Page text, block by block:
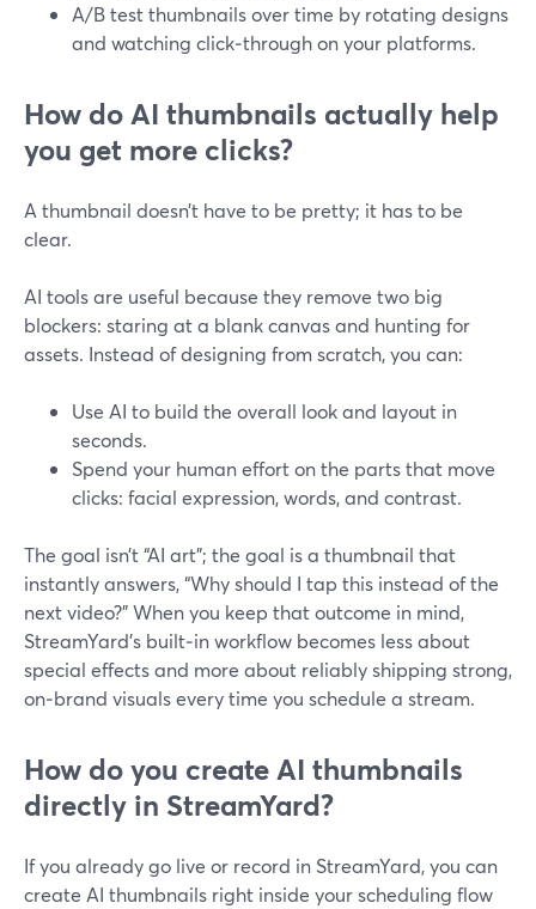
A/B test thumbnails over time by rotating designs
and watching click‑through on your platforms.
How do AI thumbnails actually help
you get more clicks?
A thumbnail doesn’t have to be pretty; it has to be
clear.
AI tools are useful because they remove two big
blockers: staring at a blank canvas and hunting for
assets. Instead of designing from scratch, you can:
Use AI to build the overall look and layout in
seconds.
Spend your human effort on the parts that move
clicks: facial expression, words, and contrast.
The goal isn’t “AI art”; the goal is a thumbnail that
instantly answers, “Why should I tap this instead of the
next video?” When you keep that outcome in mind,
StreamYard’s built‑in workflow becomes less about
special effects and more about reliably shipping strong,
on‑brand visuals every time you schedule a stream.
How do you create AI thumbnails
directly in StreamYard?
If you already go live or record in StreamYard, you can
create AI thumbnails right inside your scheduling flow